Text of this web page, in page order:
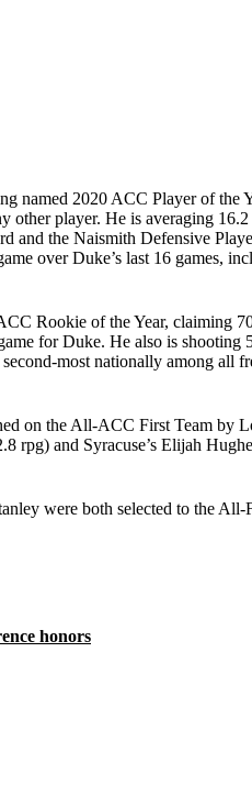
named 2020 ACC Player of
other player. He is averaging
and the Naismith Defensive
over Duke’s last 16 games,
Rookie of the Year, claiming
for Duke. He also is
most nationally among all
on the All-ACC First Team by
rpg) and Syracuse’s Elijah
were both selected to the All-
honors